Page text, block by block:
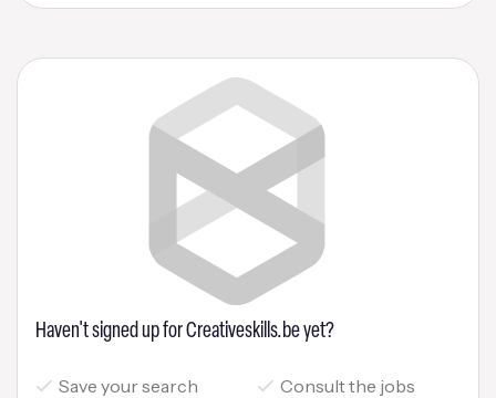
Haven't signed up for Creativeskills.be yet?
Save your search
Consult the jobs